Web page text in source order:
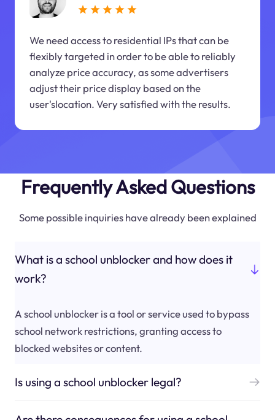
We need access to residential IPs that can be
flexibly targeted in order to be able to reliably
analyze price accuracy, as some advertisers
adjust their price display based on the
user'slocation. Very satisfied with the results.
Frequently Asked Questions
Some possible inquiries have already been explained
What is a school unblocker and how does it
work?
A school unblocker is a tool or service used to bypass
school network restrictions, granting access to
blocked websites or content.
Is using a school unblocker legal?